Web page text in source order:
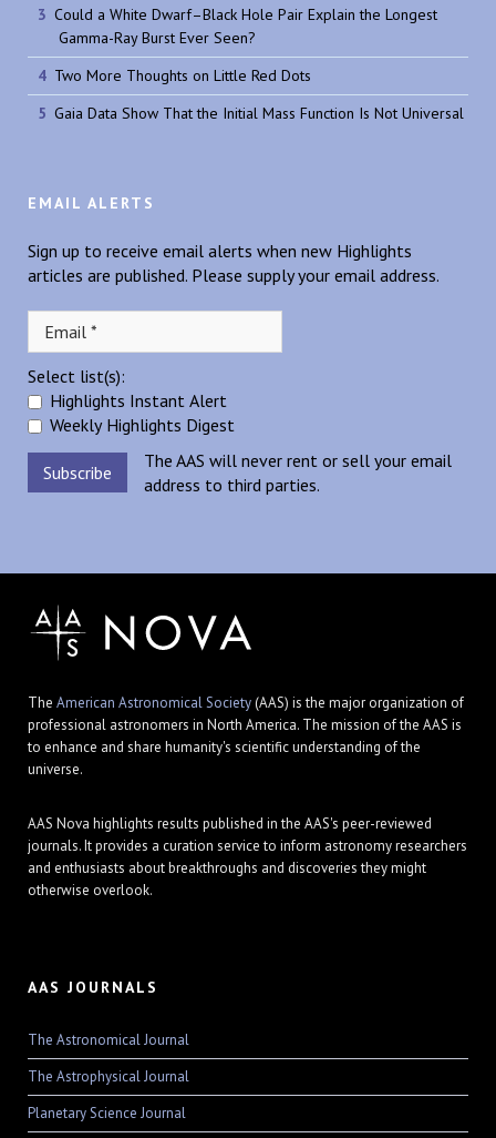
Could a White Dwarf–Black Hole Pair Explain the Longest
Gamma-Ray Burst Ever Seen?
Two More Thoughts on Little Red Dots
Gaia Data Show That the Initial Mass Function Is Not Universal
EMAIL ALERTS
Sign up to receive email alerts when new Highlights
articles are published. Please supply your email address.
Select list(s):
Highlights Instant Alert
Weekly Highlights Digest
The AAS will never rent or sell your email
address to third parties.
The American Astronomical Society(AAS) is the major organization of
professional astronomers in North America. The mission of the AAS is
to enhance and share humanity's scientific understanding of the
universe.
AAS Nova highlights results published in the AAS's peer-reviewed
journals. It provides a curation service to inform astronomy researchers
and enthusiasts about breakthroughs and discoveries they might
otherwise overlook.
AAS JOURNALS
The Astronomical Journal
The Astrophysical Journal
Planetary Science Journal